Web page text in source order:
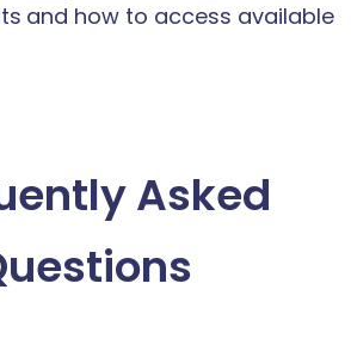
and how to access available
Asked